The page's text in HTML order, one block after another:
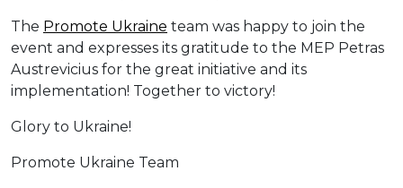
The Promote Ukraine team was happy to join the
event and expresses its gratitude to the MEP Petras
Austrevicius for the great initiative and its
implementation! Together to victory!
Glory to Ukraine!
Promote Ukraine Team